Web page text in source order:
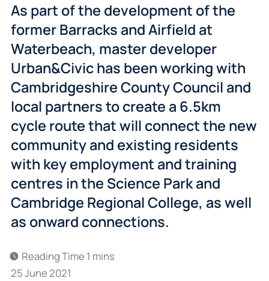
As part of the development of the
former Barracks and Airfield at
Waterbeach, master developer
Urban&Civic has been working with
Cambridgeshire County Council and
local partners to create a 6.5km
cycle route that will connect the new
community and existing residents
with key employment and training
centres in the Science Park and
Cambridge Regional College, as well
as onward connections.
25 June 2021